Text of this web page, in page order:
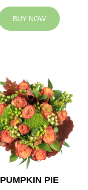
BUY NOW
PUMPKIN PIE